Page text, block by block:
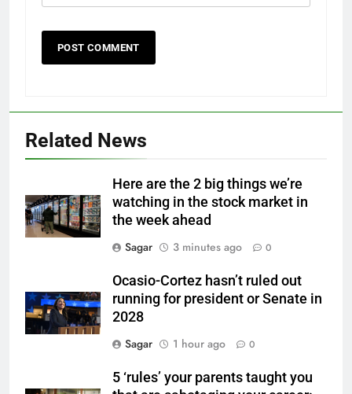
Related News
Here are the 2 big things we’re
watching in the stock market in
the week ahead
Sagar
3 minutes ago 0
Ocasio-Cortez hasn’t ruled out
running for president or Senate in
2028
Sagar
1 hour ago 0
5 ‘rules’ your parents taught you